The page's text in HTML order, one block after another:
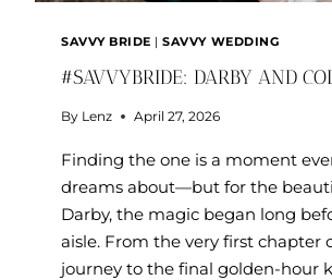
SAVVY BRIDE |SAVVY WEDDING
#SAVVYBRIDE: DARBY AND
By Lenz April 27, 2026
Finding the one is a moment
dreams about—but for the
Darby, the magic began long
aisle. From the very first chapter
journey to the final golden-hour